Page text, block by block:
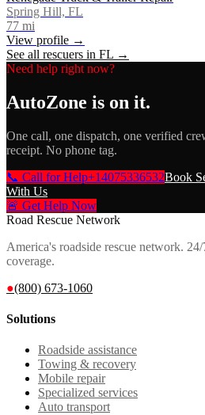
Spring Hill, FL
77 mi
View profile →
See all rescuers in FL →
Need help right now?
AutoZone is on it.
One call, one dispatch, one verified
receipt. No phone tag.
📞 Call for Help+14075336532Book
With Us
🚨 Get Help Now
Road Rescue Network
America's roadside rescue network.
coverage.
●(800) 673-1060
Solutions
Roadside assistance
Towing & recovery
Mobile repair
Specialized services
Auto transport